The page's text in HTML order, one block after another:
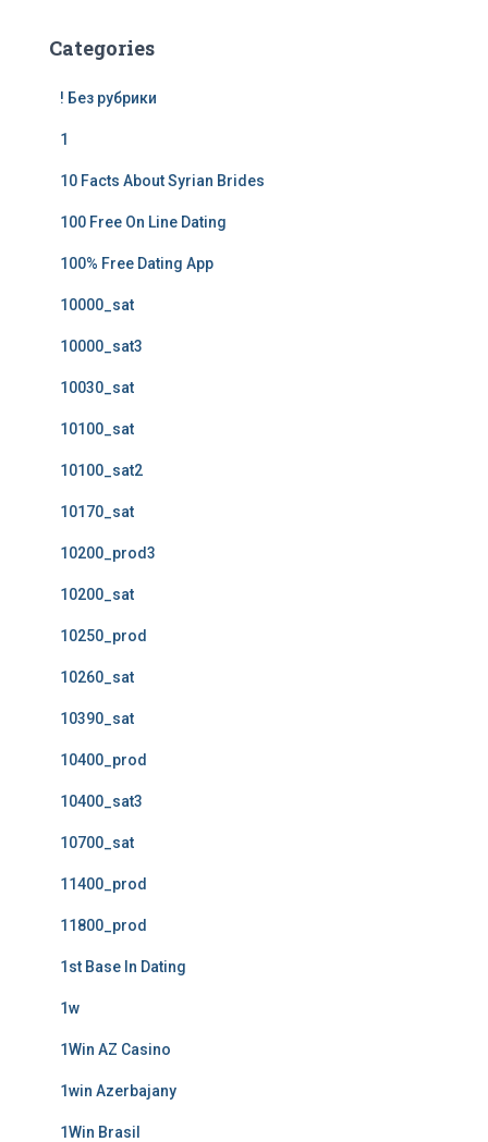
Categories
! Без рубрики
1
10 Facts About Syrian Brides
100 Free On Line Dating
100% Free Dating App
10000_sat
10000_sat3
10030_sat
10100_sat
10100_sat2
10170_sat
10200_prod3
10200_sat
10250_prod
10260_sat
10390_sat
10400_prod
10400_sat3
10700_sat
11400_prod
11800_prod
1st Base In Dating
1w
1Win AZ Casino
1win Azerbajany
1Win Brasil